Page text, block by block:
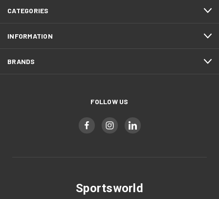
CATEGORIES
INFORMATION
BRANDS
FOLLOW US
Sportsworld